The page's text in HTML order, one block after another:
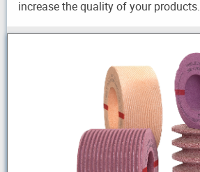
increase the quality of your products.